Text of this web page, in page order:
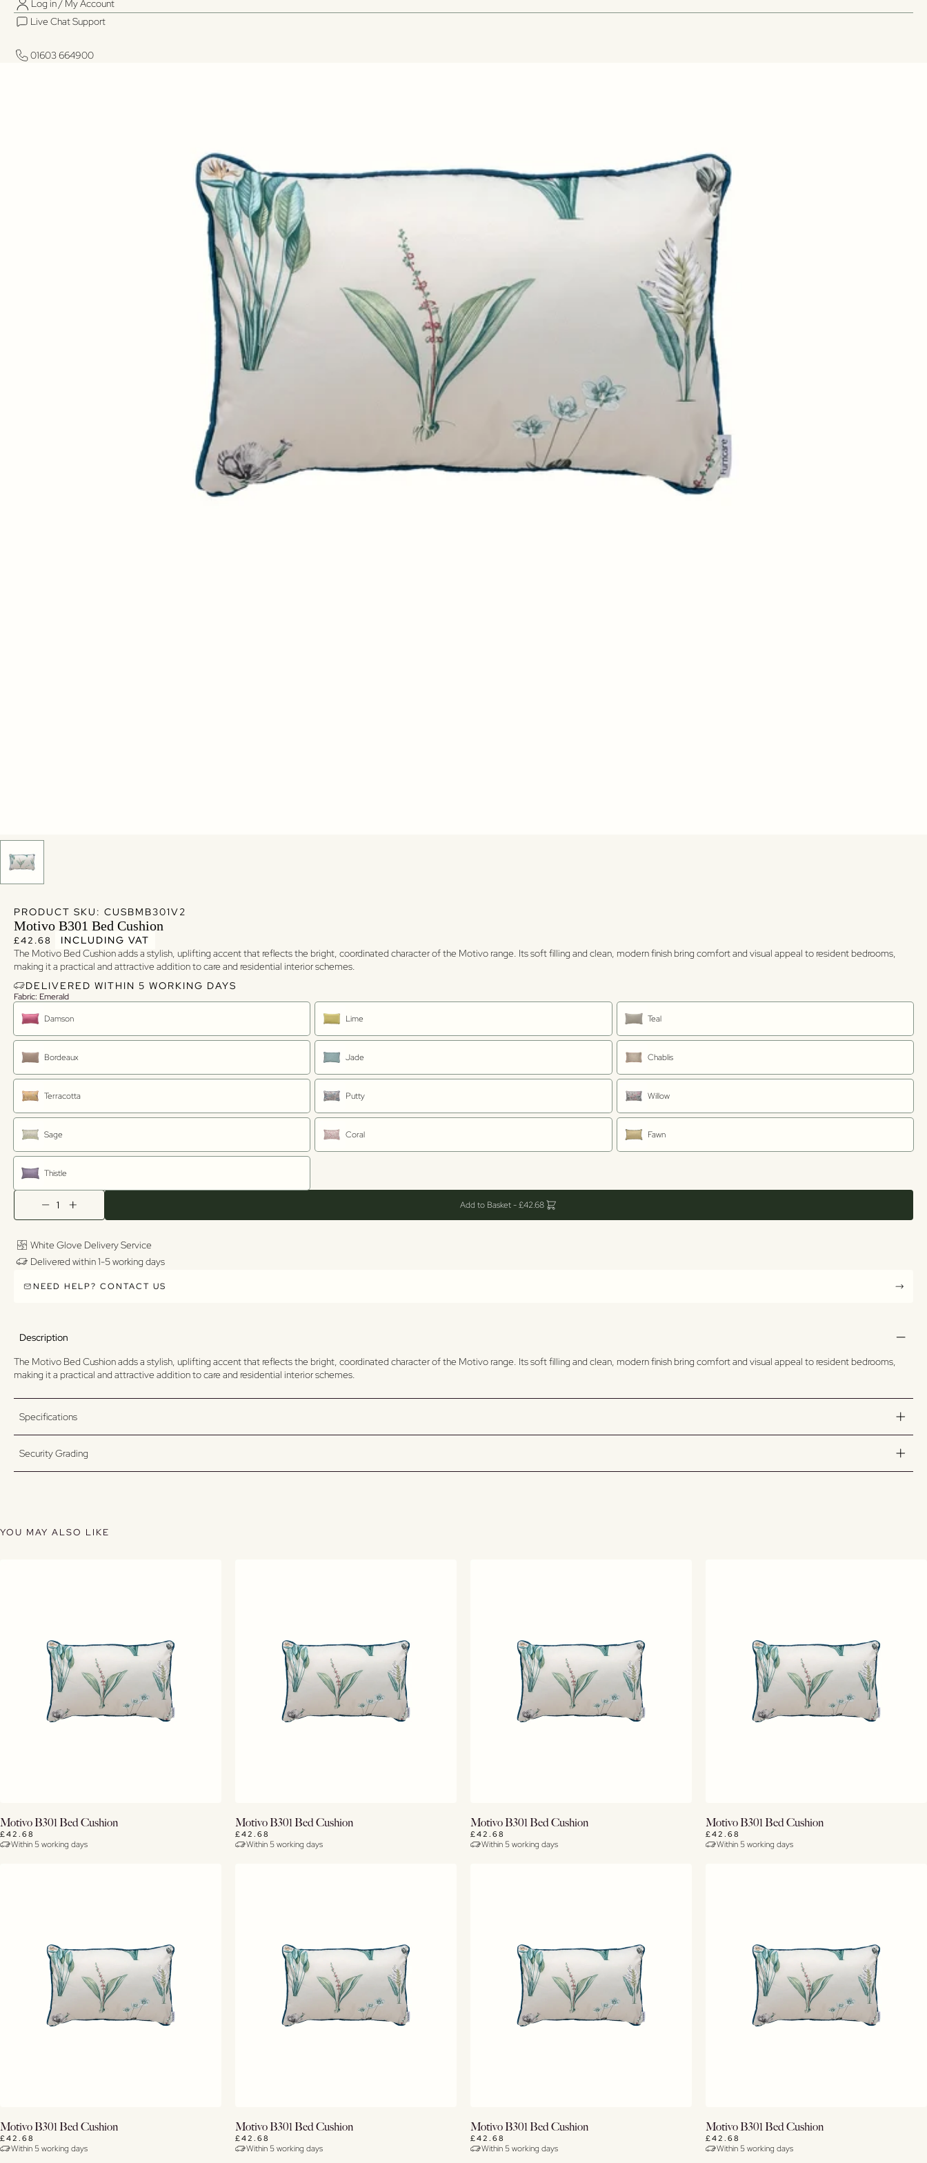
Log in / My Account
Live Chat Support
01603 664900
PRODUCT SKU: CUSBMB301V2
Motivo B301 Bed Cushion
Regular price
Regular price
£42.68
INCLUDING VAT
The Motivo Bed Cushion adds a stylish, uplifting accent that reflects the bright, coordinated character of the Motivo range. Its soft filling and clean, modern finish bring comfort and visual appeal to resident bedrooms,
making it a practical and attractive addition to care and residential interior schemes.
DELIVERED WITHIN 5 WORKING DAYS
Fabric: Emerald
Damson
Lime Teal
Bordeaux Jade Chablis
Terracotta Putty Willow
Sage Coral Fawn
Thistle
Decrease quantity
Increase quantity
Add to Basket - £42.68
White Glove Delivery Service
Delivered within 1-5 working days
NEED HELP? CONTACT US
Description
The Motivo Bed Cushion adds a stylish, uplifting accent that reflects the bright, coordinated character of the Motivo range. Its soft filling and clean, modern finish bring comfort and visual appeal to resident bedrooms,
making it a practical and attractive addition to care and residential interior schemes.
Specifications
Security Grading
YOU MAY ALSO LIKE
Buy Now
View Details
Motivo B301 Bed Cushion
£42.68
Within 5 working days
Buy Now
View Details
Motivo B301 Bed Cushion
£42.68
Within 5 working days
Buy Now
View Details
Motivo B301 Bed Cushion
£42.68
Within 5 working days
Buy Now
View Details
Motivo B301 Bed Cushion
£42.68
Within 5 working days
Buy Now
View Details
Motivo B301 Bed Cushion
£42.68
Within 5 working days
Buy Now
View Details
Motivo B301 Bed Cushion
£42.68
Within 5 working days
Buy Now
View Details
Motivo B301 Bed Cushion
£42.68
Within 5 working days
Buy Now
View Details
Motivo B301 Bed Cushion
£42.68
Within 5 working days